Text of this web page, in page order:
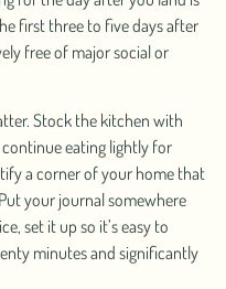
first three to five days after
free of major social or
Stock the kitchen with
eating lightly for
a corner of your home that
your journal somewhere
set it up so it’s easy to
minutes and significantly